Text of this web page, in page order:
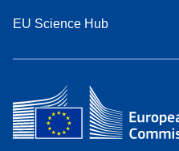
EU Science Hub